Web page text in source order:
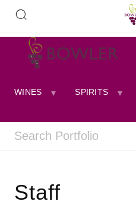
WINES SPIRITS
Staff